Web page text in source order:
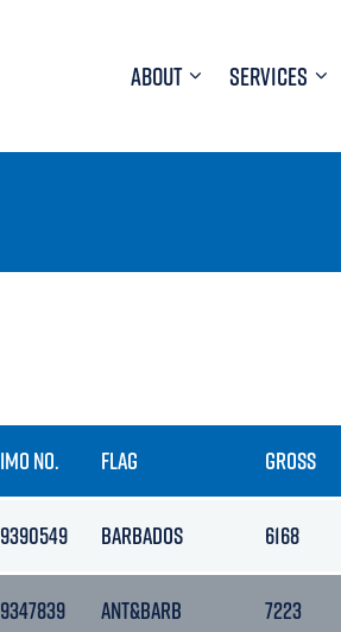
ABOUT SERVICES
IMO NO. FLAG GROSS
9390549 BARBADOS 6168
9347839 ANT&BARB 7223